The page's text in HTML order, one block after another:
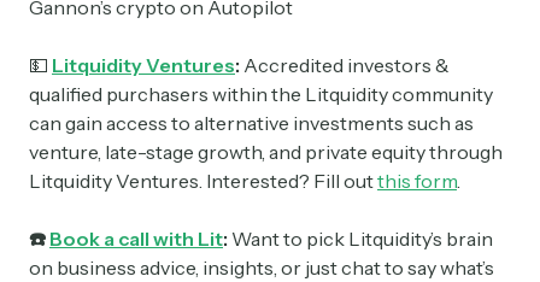
Gannon’s crypto on Autopilot
💵 Litquidity Ventures: Accredited investors &
qualified purchasers within the Litquidity community
can gain access to alternative investments such as
venture, late-stage growth, and private equity through
Litquidity Ventures. Interested? Fill outthis form
☎️ Book a call with Lit: Want to pick Litquidity’s brain
on business advice, insights, or just chat to say what’s